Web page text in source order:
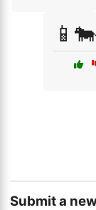
Submit a